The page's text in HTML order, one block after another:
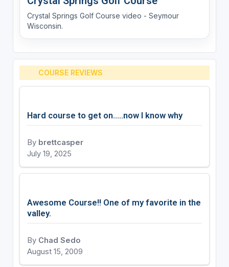
Crystal Springs Golf Course video - Seymour
Wisconsin.
COURSE REVIEWS
Hard course to get on.....now I know why
By brettcasper
July 19, 2025
Awesome Course!! One of my favorite in the
valley.
By Chad Sedo
August 15, 2009